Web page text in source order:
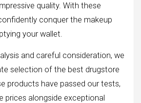
quality. With these
conquer the makeup
your wallet.
and careful consideration, we
selection of the best drugstore
products have passed our tests,
prices alongside exceptional